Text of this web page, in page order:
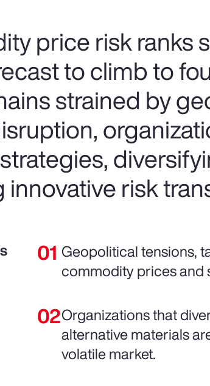
price risk ranks
to climb to
strained by
risk
Geopolitical tensions,
commodity prices and
Organizations that
alternative materials
volatile market.